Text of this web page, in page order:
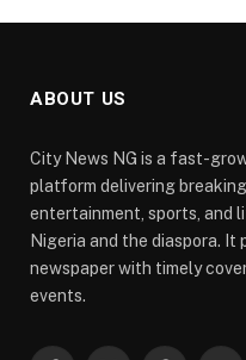
ABOUT US
City News NG is a fast-
platform delivering
entertainment, sports, and
Nigeria and the diaspora.
newspaper with timely
events.